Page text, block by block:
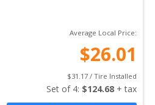
Average Local Price:
$26.01
$31.17 / Tire Installed
Set of 4: $124.68 + tax